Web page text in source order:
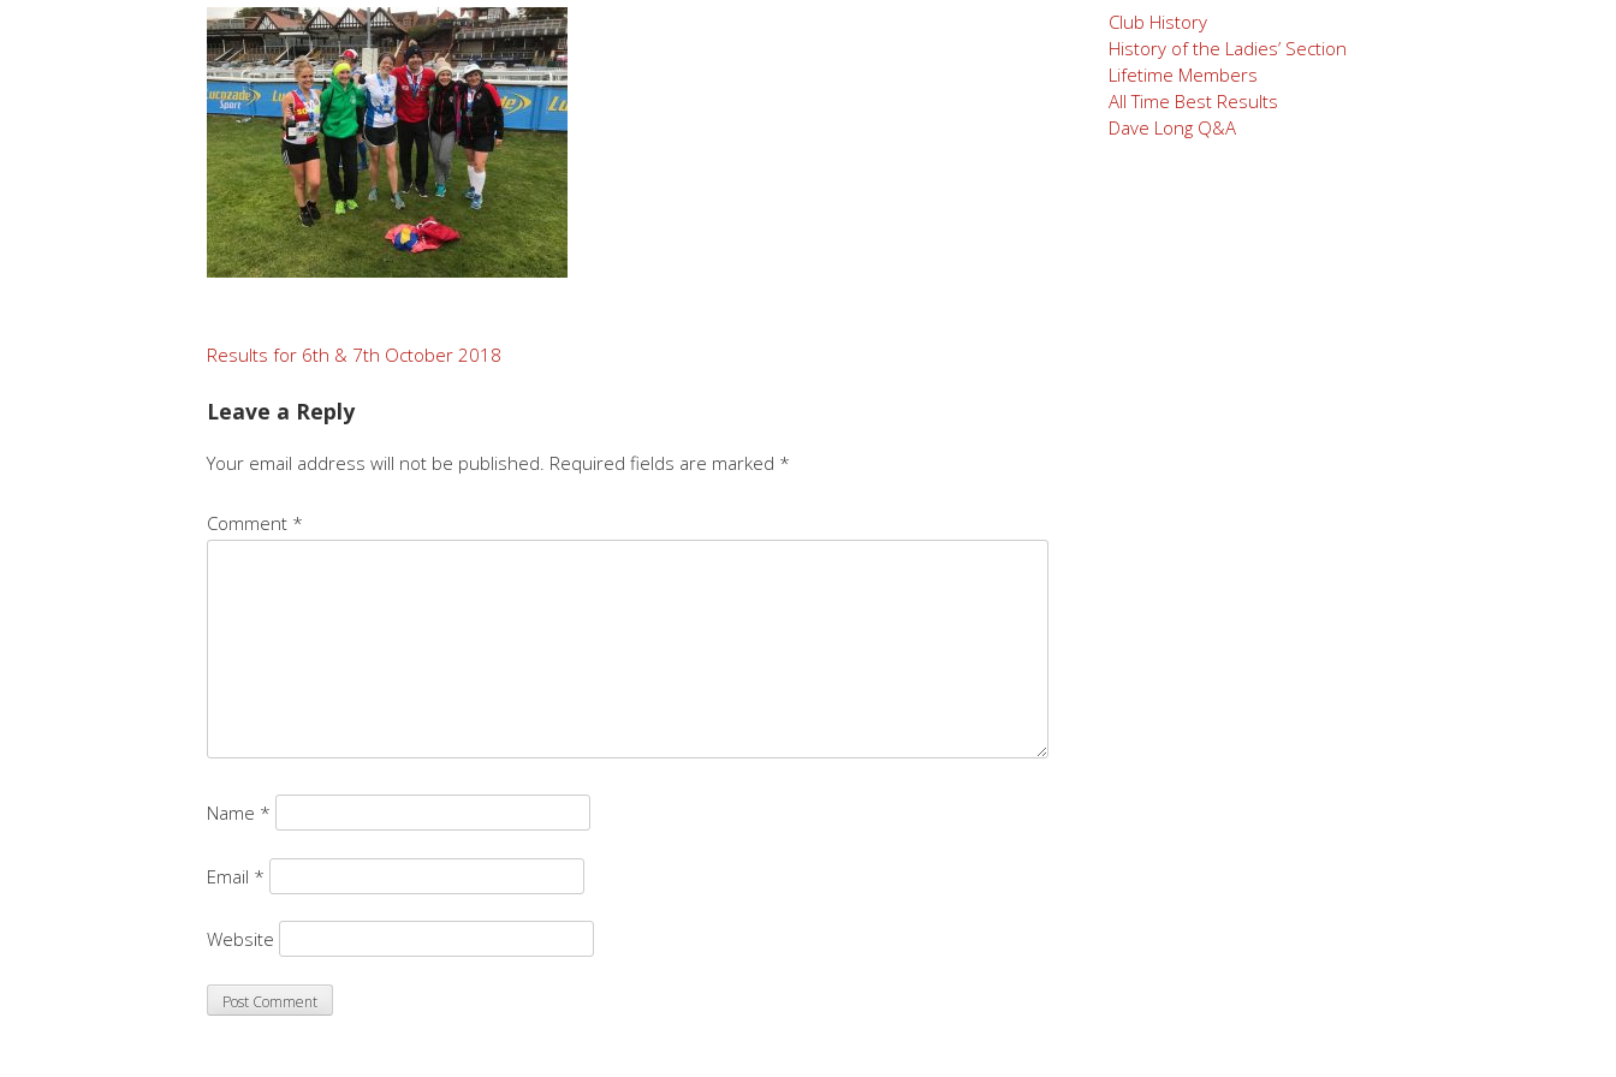
Post
navigation
Results for 6th & 7th October 2018
Leave a Reply
Your email address will not be published. Required fields are marked *
Comment *
Name *
Email *
Website
Club History
History of the Ladies’ Section
Lifetime Members
All Time Best Results
Dave Long Q&A